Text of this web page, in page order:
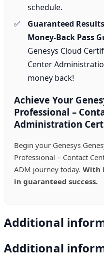
schedule.
Guaranteed
Money-Back Pass
Genesys Cloud
Center
money back!
Achieve Your
Professional –
Administration
Begin your Genesys
Professional – Contact
ADM journey today. With
in guaranteed success.
Additional
Additional